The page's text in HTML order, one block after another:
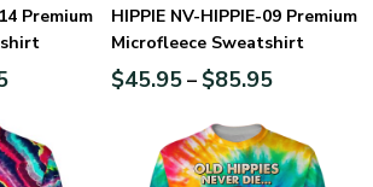
Premium
HIPPIE NV-HIPPIE-09 Premium
Microfleece Sweatshirt
$45.95– $85.95